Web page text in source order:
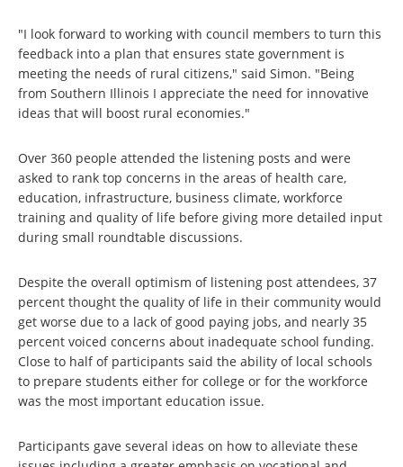
"I look forward to working with council members to turn this
feedback into a plan that ensures state government is
meeting the needs of rural citizens," said Simon. "Being
from Southern Illinois I appreciate the need for innovative
ideas that will boost rural economies."
Over 360 people attended the listening posts and were
asked to rank top concerns in the areas of health care,
education, infrastructure, business climate, workforce
training and quality of life before giving more detailed input
during small roundtable discussions.
Despite the overall optimism of listening post attendees, 37
percent thought the quality of life in their community would
get worse due to a lack of good paying jobs, and nearly 35
percent voiced concerns about inadequate school funding.
Close to half of participants said the ability of local schools
to prepare students either for college or for the workforce
was the most important education issue.
Participants gave several ideas on how to alleviate these